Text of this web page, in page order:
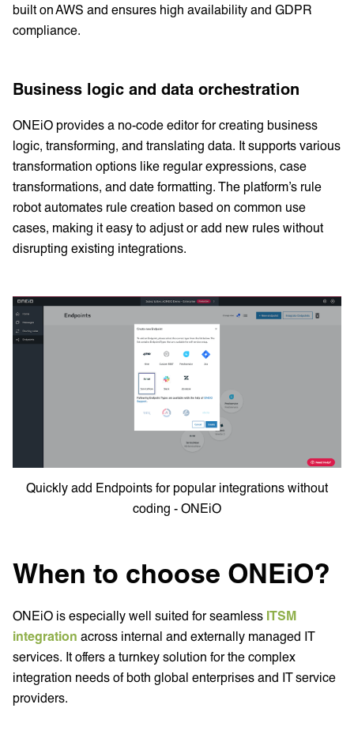
built on AWS and ensures high availability and GDPR
compliance.
Business logic and data orchestration
ONEiO provides a no-code editor for creating business
logic, transforming, and translating data. It supports various
transformation options like regular expressions, case
transformations, and date formatting. The platform’s rule
robot automates rule creation based on common use
cases, making it easy to adjust or add new rules without
disrupting existing integrations.
Quickly add Endpoints for popular integrations without
coding - ONEiO
When to choose ONEiO?
ONEiO is especially well suited for seamless ITSM
integration across internal and externally managed IT
services. It offers a turnkey solution for the complex
integration needs of both global enterprises and IT service
providers.